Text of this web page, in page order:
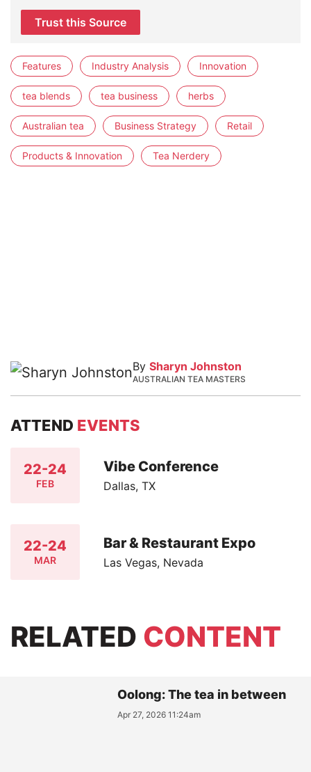
Trust this Source
Features Industry Analysis Innovation
tea blends tea business herbs
Australian tea Business Strategy Retail
Products & Innovation Tea Nerdery
By Sharyn Johnston
AUSTRALIAN TEA MASTERS
ATTEND EVENTS
22-24
FEB
Vibe Conference
Dallas, TX
22-24
MAR
Bar & Restaurant Expo
Las Vegas, Nevada
RELATED CONTENT
Oolong: The tea in between
Apr 27, 2026 11:24am